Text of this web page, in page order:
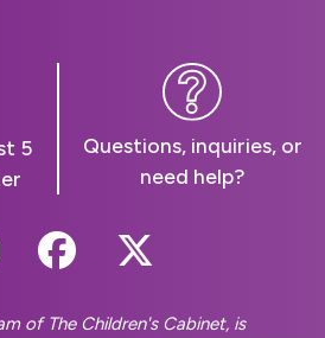
5
Questions, inquiries, or
need help?
Us On
Follow Us On
Follow Us
of The Children's Cabinet, is